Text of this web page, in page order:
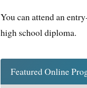
You can attend an
high school diploma.
Featured Online